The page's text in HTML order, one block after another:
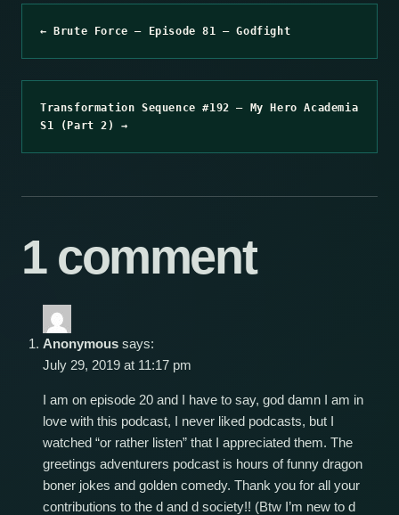
← Brute Force – Episode 81 – Godfight
Transformation Sequence #192 – My Hero Academia
S1 (Part 2) →
1 comment
Anonymous says:
July 29, 2019 at 11:17 pm
I am on episode 20 and I have to say, god damn I am in
love with this podcast, I never liked podcasts, but I
watched “or rather listen” that I appreciated them. The
greetings adventurers podcast is hours of funny dragon
boner jokes and golden comedy. Thank you for all your
contributions to the d and d society!! (Btw I’m new to d